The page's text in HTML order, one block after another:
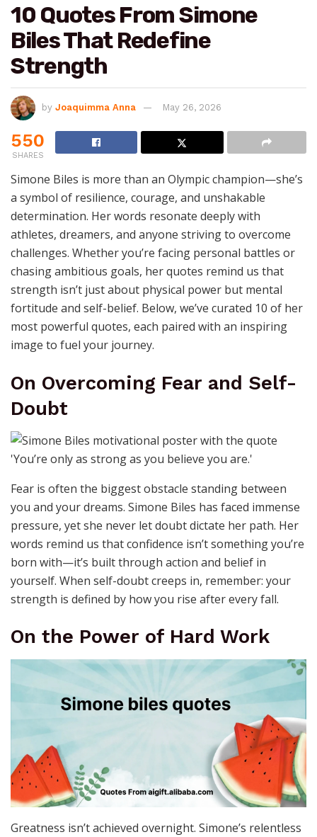
10 Quotes From Simone
Biles That Redefine
Strength
by Joaquimma Anna May 26, 2026
550
SHARES
Simone Biles is more than an Olympic champion—she’s
a symbol of resilience, courage, and unshakable
determination. Her words resonate deeply with
athletes, dreamers, and anyone striving to overcome
challenges. Whether you’re facing personal battles or
chasing ambitious goals, her quotes remind us that
strength isn’t just about physical power but mental
fortitude and self-belief. Below, we’ve curated 10 of her
most powerful quotes, each paired with an inspiring
image to fuel your journey.
On Overcoming Fear and Self-
Doubt
Fear is often the biggest obstacle standing between
you and your dreams. Simone Biles has faced immense
pressure, yet she never let doubt dictate her path. Her
words remind us that confidence isn’t something you’re
born with—it’s built through action and belief in
yourself. When self-doubt creeps in, remember: your
strength is defined by how you rise after every fall.
On the Power of Hard Work
Greatness isn’t achieved overnight. Simone’s relentless